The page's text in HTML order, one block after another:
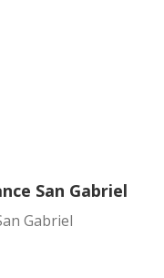
San Gabriel
Gabriel